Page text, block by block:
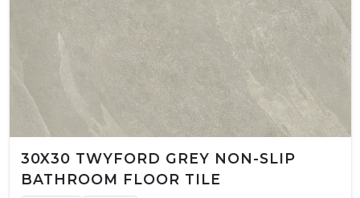
30X30 TWYFORD GREY NON-SLIP
BATHROOM FLOOR TILE